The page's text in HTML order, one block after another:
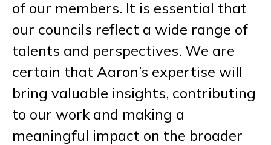
of our members. It is essential that
our councils reflect a wide range of
talents and perspectives. We are
certain that Aaron’s expertise will
bring valuable insights, contributing
to our work and making a
meaningful impact on the broader